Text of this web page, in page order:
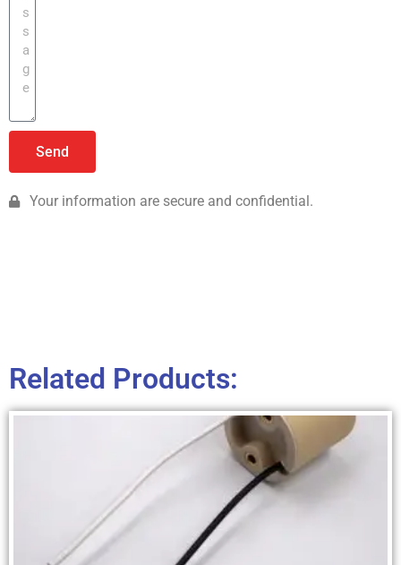
Send
Your information are secure and confidential.
Related Products: